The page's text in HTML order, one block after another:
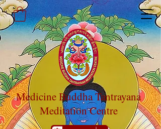
Medicine Buddha Tantrayana
Meditation Centre